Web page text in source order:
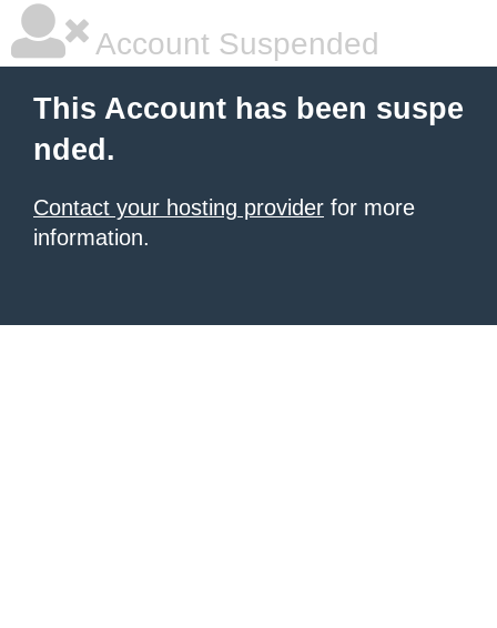
Account Suspended
This Account has been suspe
nded.
Contact your hosting provider for more
information.